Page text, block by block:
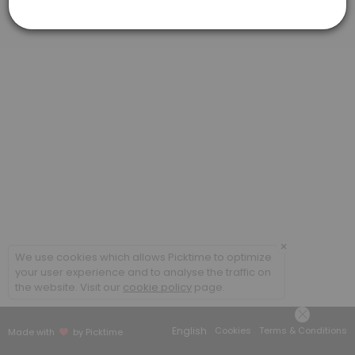
Virtual Meeting #1: Federal Benefits
Made with by Picktime English Cookies Terms & Conditions
×
We use cookies which allows Picktime to optimize
your user experience and to analyse the traffic on
the website. Visit our cookie policy page.